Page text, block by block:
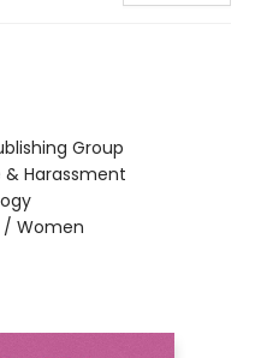
Group
& Harassment
/ Women